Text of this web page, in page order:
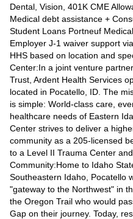
Dental, Vision, 401K CME
Medical debt assistance +
Student Loans Portneuf
Employer J-1 waiver support
HHS based on location and
Center:In a joint venture
Trust, Ardent Health Services
located in Pocatello, ID. The
is simple: World-class care,
healthcare needs of Eastern
Center strives to deliver a
community as a 205-licensed
to a Level II Trauma Center
Community:Home to Idaho
Southeastern Idaho, Pocatello
"gateway to the Northwest" in
the Oregon Trail who would
Gap on their journey. Today,